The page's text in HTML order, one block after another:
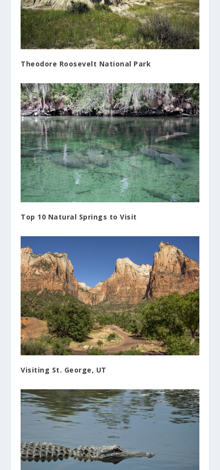
Theodore Roosevelt National Park
Top 10 Natural Springs to Visit
Visiting St. George, UT